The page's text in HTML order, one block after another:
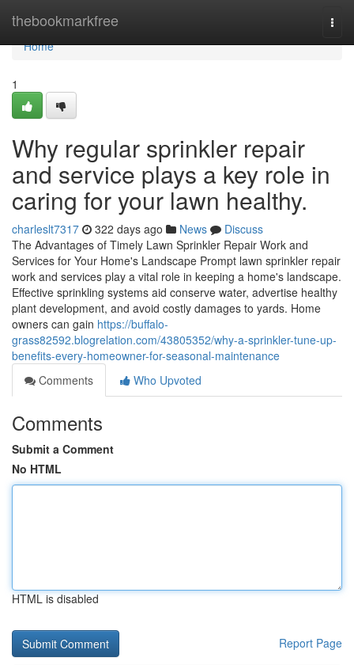
thebookmarkfree
Home
Home
1
Why regular sprinkler repair
and service plays a key role in
caring for your lawn healthy.
charleslt7317 322 days ago News
Discuss
The Advantages of Timely Lawn Sprinkler Repair Work and
Services for Your Home's Landscape Prompt lawn sprinkler repair
work and services play a vital role in keeping a home's landscape.
Effective sprinkling systems aid conserve water, advertise healthy
plant development, and avoid costly damages to yards. Home
owners can gain https://buffalo-
grass82592.blogrelation.com/43805352/why-a-sprinkler-tune-up-
benefits-every-homeowner-for-seasonal-maintenance
Comments
Who Upvoted
Comments
Submit a Comment
No HTML
HTML is disabled
Report Page